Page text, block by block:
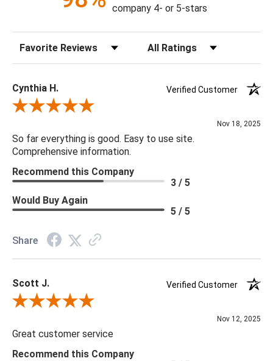
Content: 100% Polyester
Fill Material: Down
Colors: Bright Red, Camel, Cream, Tan
18 x 18 x 4
company 4- or 5-stars
Sort Reviews Filter Reviews by Rating
Cynthia H.
Verified Customer
Review By Cynthia H.
Nov 18, 2025
So far everything is good. Easy to use site.
Comprehensive information.
Recommend this Company
3 / 5
Would Buy Again
5 / 5
Share
Scott J.
Verified Customer
Review By Scott J.
Nov 12, 2025
Great customer service
Recommend this Company